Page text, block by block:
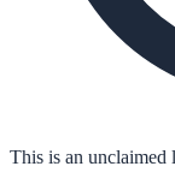
This is an unclaimed